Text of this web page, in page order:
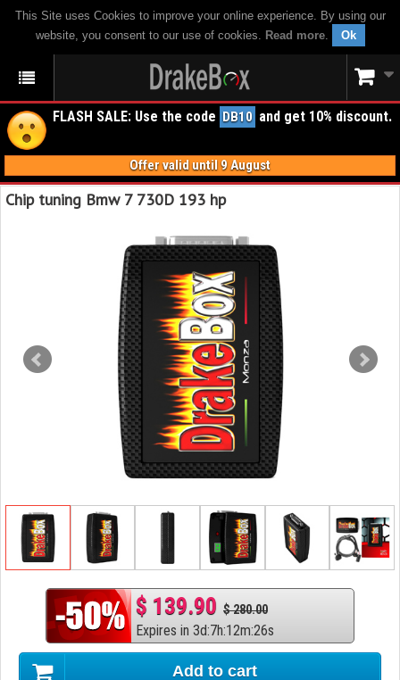
This Site uses Cookies to improve your online experience. By using our
website, you consent to our use of cookies. Read more. Ok
FLASH SALE: Use the code DB10 and get 10% discount.
Offer valid until 9 August
Chip tuning Bmw 7 730D 193 hp
$ 139.90 $ 280.00
Expires in 3d:7h:12m:25s
Add to cart